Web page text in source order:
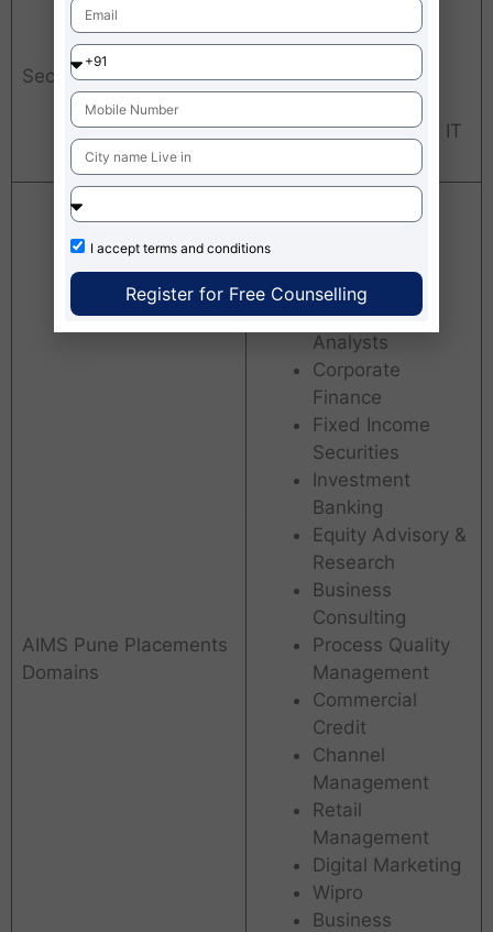
Sectors
Banking, Insurance,
Consumer Durables,
FMCG, Retail, E-
Manufacturing, BFSI, IT
AIMS Pune Placements
Domains
Financial
Research
Analysts
Corporate
Finance
Fixed Income
Securities
Investment
Banking
Equity Advisory &
Research
Business
Consulting
Process Quality
Management
Commercial
Credit
Channel
Management
Retail
Management
Digital Marketing
Wipro
Business
I accept terms and conditions
Register for Free Counselling